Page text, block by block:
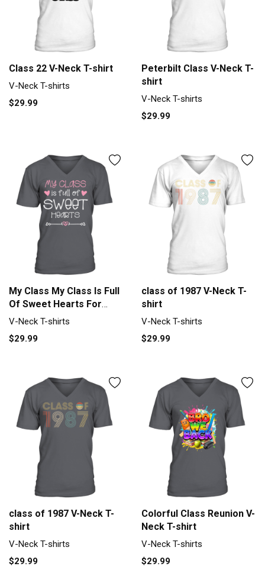
Class 22 V-Neck T-shirt
V-Neck T-shirts
$29.99
Peterbilt Class V-Neck T-
shirt
V-Neck T-shirts
$29.99
My Class My Class Is Full
Of Sweet Hearts For
Dark Men's V-Neck T-
V-Neck T-shirts
$29.99
class of 1987 V-Neck T-
shirt
V-Neck T-shirts
$29.99
class of 1987 V-Neck T-
shirt
V-Neck T-shirts
$29.99
Colorful Class Reunion V-
Neck T-shirt
V-Neck T-shirts
$29.99